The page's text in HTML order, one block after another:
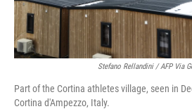
Stefano Rellandini / AFP Via
Part of the Cortina athletes village, seen in
Cortina d'Ampezzo, Italy.